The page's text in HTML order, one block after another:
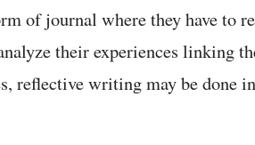
of journal where they have to
their experiences linking
reflective writing may be done